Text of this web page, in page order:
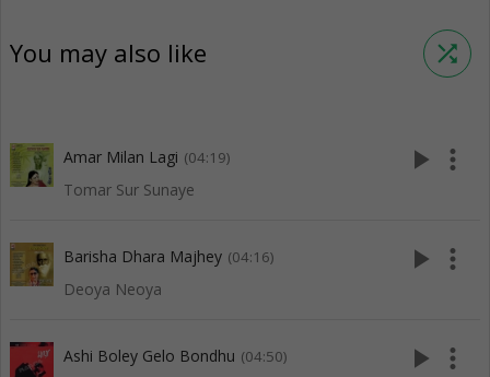
You may also like shuffle
Amar Milan Lagi (04:19)
Tomar Sur Sunaye
play_arrow more_vert
Barisha Dhara Majhey (04:16)
Deoya Neoya
play_arrow more_vert
Ashi Boley Gelo Bondhu (04:50) play_arrow more_vert